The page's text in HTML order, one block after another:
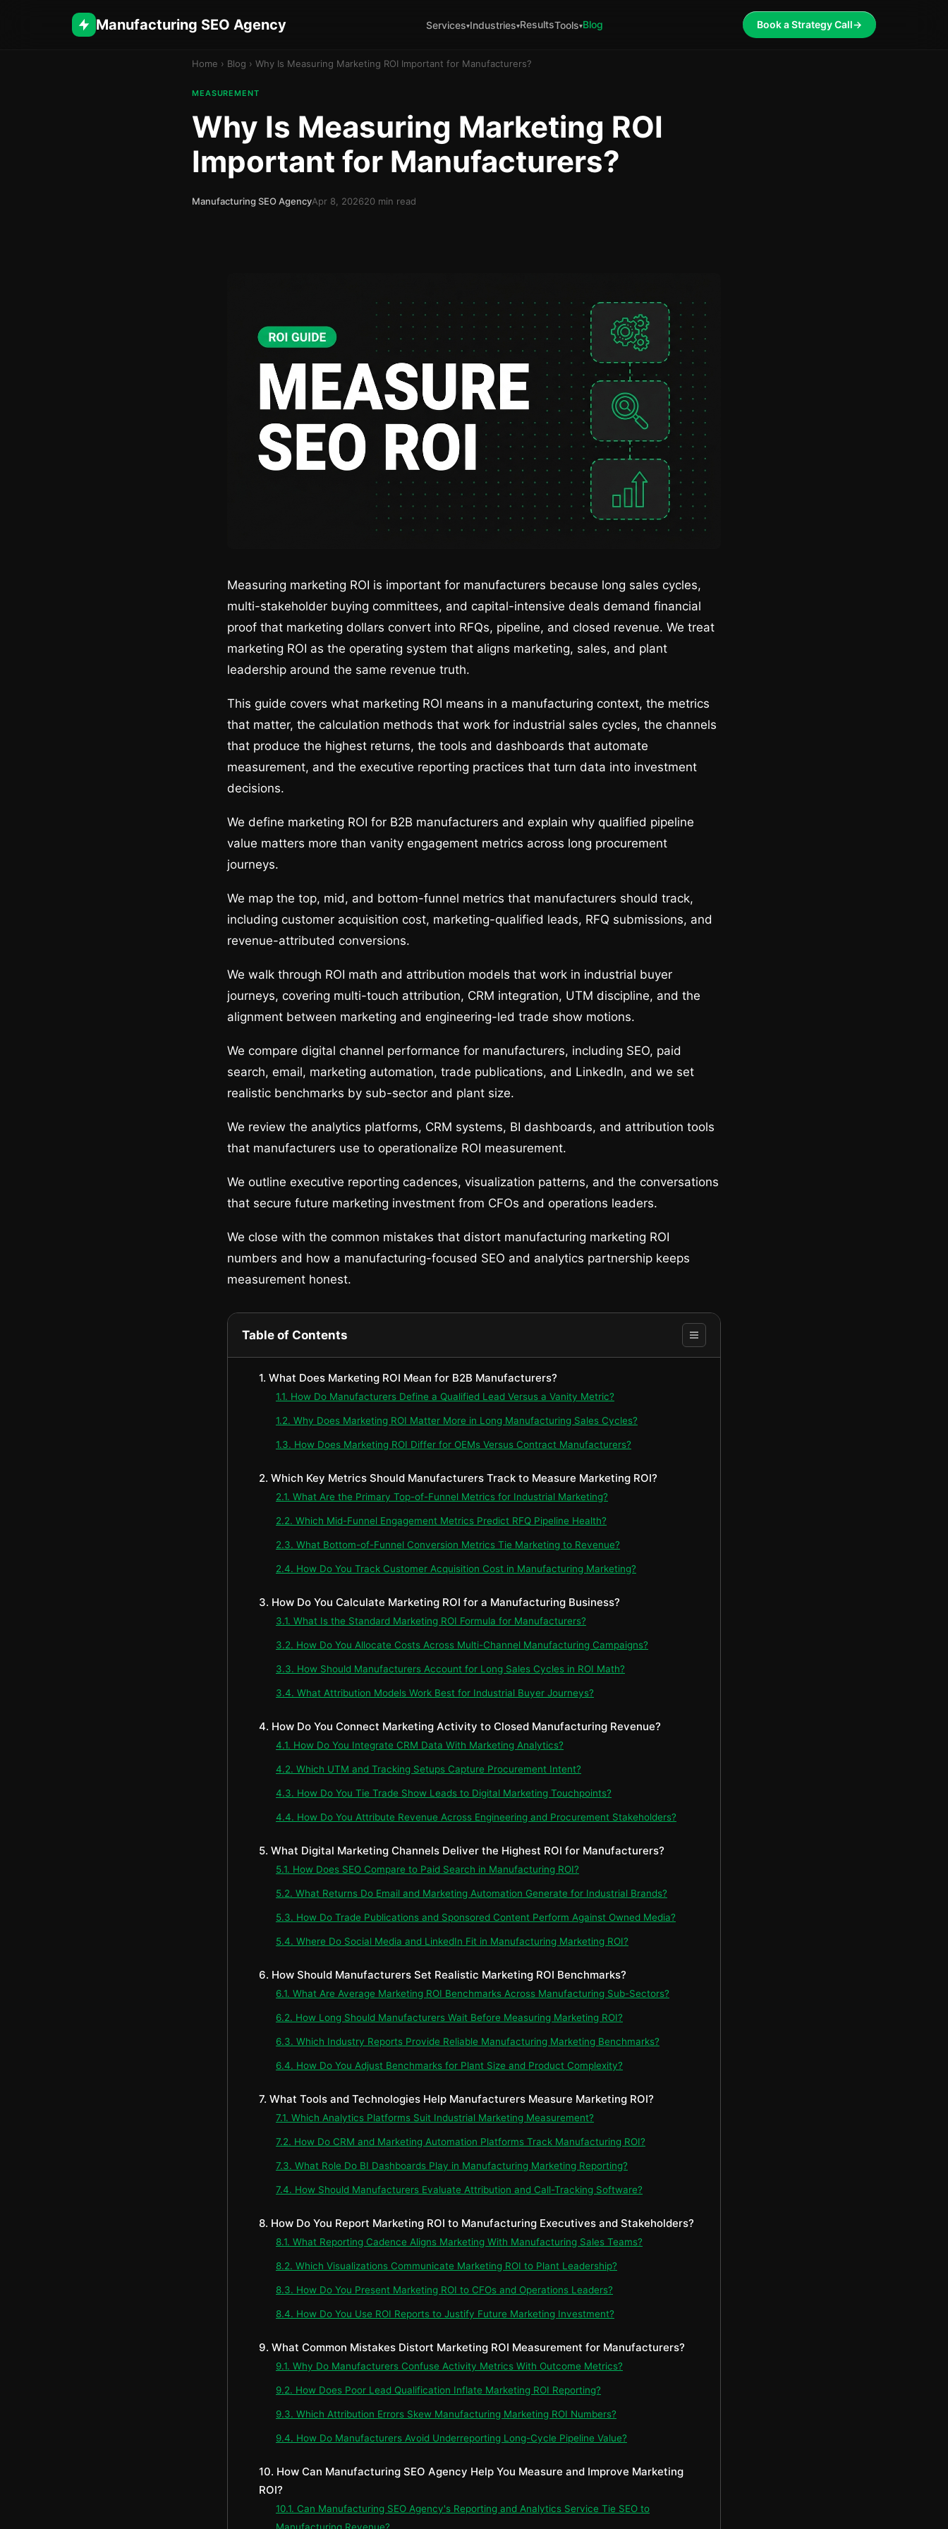
Manufacturing SEO Agency Services▾Industries▾ResultsTools▾Blog Book a Strategy Call→
Home › Blog › Why Is Measuring Marketing ROI Important for Manufacturers?
MEASUREMENT
Why Is Measuring Marketing ROI
Important for Manufacturers?
Manufacturing SEO AgencyApr 8, 202620 min read
Measuring marketing ROI is important for manufacturers because long sales cycles,
multi-stakeholder buying committees, and capital-intensive deals demand financial
proof that marketing dollars convert into RFQs, pipeline, and closed revenue. We treat
marketing ROI as the operating system that aligns marketing, sales, and plant
leadership around the same revenue truth.
This guide covers what marketing ROI means in a manufacturing context, the metrics
that matter, the calculation methods that work for industrial sales cycles, the channels
that produce the highest returns, the tools and dashboards that automate
measurement, and the executive reporting practices that turn data into investment
decisions.
We define marketing ROI for B2B manufacturers and explain why qualified pipeline
value matters more than vanity engagement metrics across long procurement
journeys.
We map the top, mid, and bottom-funnel metrics that manufacturers should track,
including customer acquisition cost, marketing-qualified leads, RFQ submissions, and
revenue-attributed conversions.
We walk through ROI math and attribution models that work in industrial buyer
journeys, covering multi-touch attribution, CRM integration, UTM discipline, and the
alignment between marketing and engineering-led trade show motions.
We compare digital channel performance for manufacturers, including SEO, paid
search, email, marketing automation, trade publications, and LinkedIn, and we set
realistic benchmarks by sub-sector and plant size.
We review the analytics platforms, CRM systems, BI dashboards, and attribution tools
that manufacturers use to operationalize ROI measurement.
We outline executive reporting cadences, visualization patterns, and the conversations
that secure future marketing investment from CFOs and operations leaders.
We close with the common mistakes that distort manufacturing marketing ROI
numbers and how a manufacturing-focused SEO and analytics partnership keeps
measurement honest.
Table of Contents
1. What Does Marketing ROI Mean for B2B Manufacturers?
1.1. How Do Manufacturers Define a Qualified Lead Versus a Vanity Metric?
1.2. Why Does Marketing ROI Matter More in Long Manufacturing Sales Cycles?
1.3. How Does Marketing ROI Differ for OEMs Versus Contract Manufacturers?
2. Which Key Metrics Should Manufacturers Track to Measure Marketing ROI?
2.1. What Are the Primary Top-of-Funnel Metrics for Industrial Marketing?
2.2. Which Mid-Funnel Engagement Metrics Predict RFQ Pipeline Health?
2.3. What Bottom-of-Funnel Conversion Metrics Tie Marketing to Revenue?
2.4. How Do You Track Customer Acquisition Cost in Manufacturing Marketing?
3. How Do You Calculate Marketing ROI for a Manufacturing Business?
3.1. What Is the Standard Marketing ROI Formula for Manufacturers?
3.2. How Do You Allocate Costs Across Multi-Channel Manufacturing Campaigns?
3.3. How Should Manufacturers Account for Long Sales Cycles in ROI Math?
3.4. What Attribution Models Work Best for Industrial Buyer Journeys?
4. How Do You Connect Marketing Activity to Closed Manufacturing Revenue?
4.1. How Do You Integrate CRM Data With Marketing Analytics?
4.2. Which UTM and Tracking Setups Capture Procurement Intent?
4.3. How Do You Tie Trade Show Leads to Digital Marketing Touchpoints?
4.4. How Do You Attribute Revenue Across Engineering and Procurement Stakeholders?
5. What Digital Marketing Channels Deliver the Highest ROI for Manufacturers?
5.1. How Does SEO Compare to Paid Search in Manufacturing ROI?
5.2. What Returns Do Email and Marketing Automation Generate for Industrial Brands?
5.3. How Do Trade Publications and Sponsored Content Perform Against Owned Media?
5.4. Where Do Social Media and LinkedIn Fit in Manufacturing Marketing ROI?
6. How Should Manufacturers Set Realistic Marketing ROI Benchmarks?
6.1. What Are Average Marketing ROI Benchmarks Across Manufacturing Sub-Sectors?
6.2. How Long Should Manufacturers Wait Before Measuring Marketing ROI?
6.3. Which Industry Reports Provide Reliable Manufacturing Marketing Benchmarks?
6.4. How Do You Adjust Benchmarks for Plant Size and Product Complexity?
7. What Tools and Technologies Help Manufacturers Measure Marketing ROI?
7.1. Which Analytics Platforms Suit Industrial Marketing Measurement?
7.2. How Do CRM and Marketing Automation Platforms Track Manufacturing ROI?
7.3. What Role Do BI Dashboards Play in Manufacturing Marketing Reporting?
7.4. How Should Manufacturers Evaluate Attribution and Call-Tracking Software?
8. How Do You Report Marketing ROI to Manufacturing Executives and Stakeholders?
8.1. What Reporting Cadence Aligns Marketing With Manufacturing Sales Teams?
8.2. Which Visualizations Communicate Marketing ROI to Plant Leadership?
8.3. How Do You Present Marketing ROI to CFOs and Operations Leaders?
8.4. How Do You Use ROI Reports to Justify Future Marketing Investment?
9. What Common Mistakes Distort Marketing ROI Measurement for Manufacturers?
9.1. Why Do Manufacturers Confuse Activity Metrics With Outcome Metrics?
9.2. How Does Poor Lead Qualification Inflate Marketing ROI Reporting?
9.3. Which Attribution Errors Skew Manufacturing Marketing ROI Numbers?
9.4. How Do Manufacturers Avoid Underreporting Long-Cycle Pipeline Value?
10. How Can Manufacturing SEO Agency Help You Measure and Improve Marketing
ROI?
10.1. Can Manufacturing SEO Agency's Reporting and Analytics Service Tie SEO to
Manufacturing Revenue?